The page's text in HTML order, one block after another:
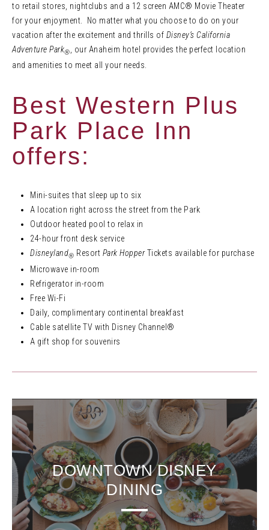
to retail stores, nightclubs and a 12 screen AMC® Movie Theater
for your enjoyment. No matter what you choose to do on your
vacation after the excitement and thrills of Disney’s California
Adventure Park®
, our Anaheim hotel provides the perfect location
and amenities to meet all your needs.
Best Western Plus
Park Place Inn
offers:
Mini-suites that sleep up to six
A location right across the street from the Park
Outdoor heated pool to relax in
24-hour front desk service
Disneyland® Resort Park HopperTickets available for purchase
Microwave in-room
Refrigerator in-room
Free Wi-Fi
Daily, complimentary continental breakfast
Cable satellite TV with Disney Channel®
A gift shop for souvenirs
DOWNTOWN DISNEY
DINING